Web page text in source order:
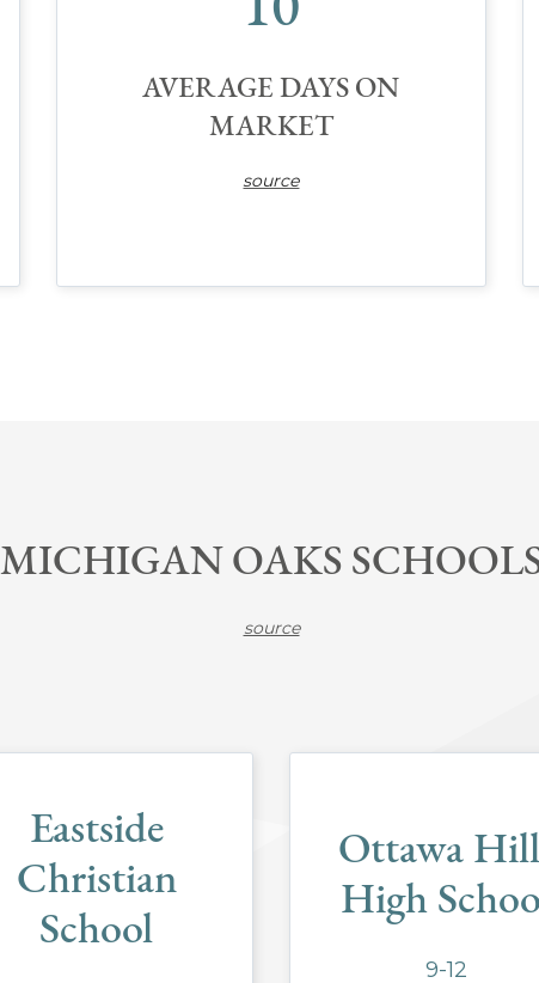
AVERAGE DAYS ON
MARKET
source
MICHIGAN OAKS
source
Eastside
Christian
School
Ottawa
High
9-12